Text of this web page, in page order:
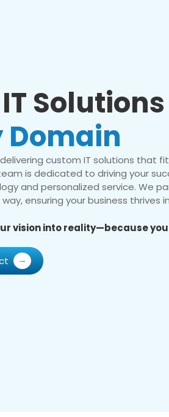
Solutions
Domain
custom IT solutions that
is dedicated to driving your
and personalized service. We
ensuring your business thrives in
vision into reality—because